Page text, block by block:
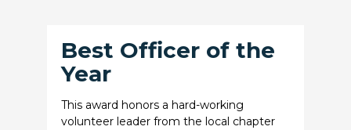
Best Officer of the
Year
This award honors a hard-working
volunteer leader from the local chapter